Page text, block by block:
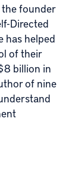
founder
Directed
has helped
of their
billion in
of nine